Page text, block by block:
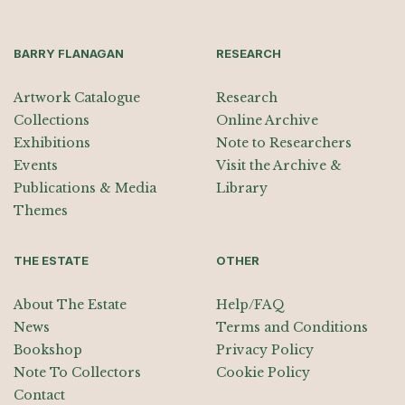
BARRY FLANAGAN
Artwork Catalogue
Collections
Exhibitions
Events
Publications & Media
Themes
RESEARCH
Research
Online Archive
Note to Researchers
Visit the Archive &
Library
THE ESTATE
About The Estate
News
Bookshop
Note To Collectors
Contact
OTHER
Help/FAQ
Terms and Conditions
Privacy Policy
Cookie Policy